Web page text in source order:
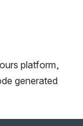
platform,
generated